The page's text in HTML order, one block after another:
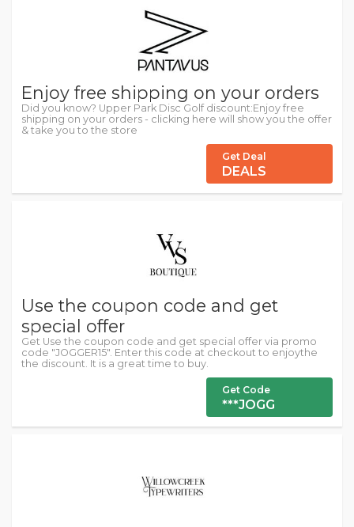
Enjoy free shipping on your orders
Did you know? Upper Park Disc Golf discount:Enjoy free
shipping on your orders - clicking here will show you the offer
& take you to the store
Get Deal
DEALS
Use the coupon code and get
special offer
Get Use the coupon code and get special offer via promo
code "JOGGER15". Enter this code at checkout to enjoythe
the discount. It is a great time to buy.
Get Code
***JOGG